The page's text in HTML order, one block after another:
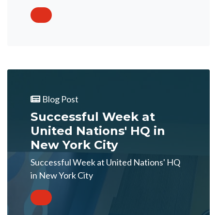
Blog Post
Successful Week at
United Nations' HQ in
New York City
Successful Week at United Nations' HQ
in New York City